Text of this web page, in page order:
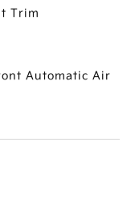
Trim
Automatic Air